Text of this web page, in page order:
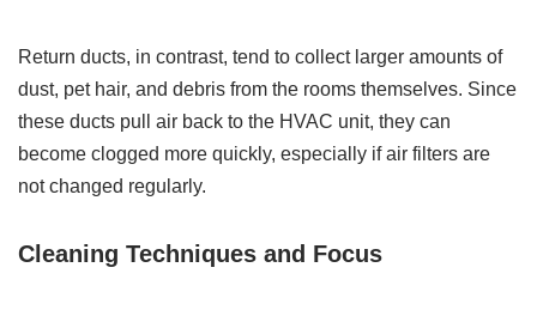
Return ducts, in contrast, tend to collect larger amounts of
dust, pet hair, and debris from the rooms themselves. Since
these ducts pull air back to the HVAC unit, they can
become clogged more quickly, especially if air filters are
not changed regularly.
Cleaning Techniques and Focus